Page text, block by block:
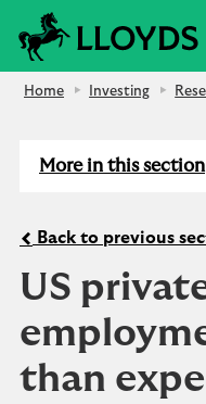
Home Investing
More in this section
Back to previous
US
than